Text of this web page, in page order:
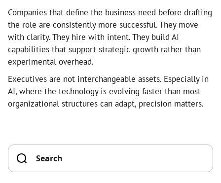
Companies that define the business need before drafting
the role are consistently more successful. They move
with clarity. They hire with intent. They build AI
capabilities that support strategic growth rather than
experimental overhead.
Executives are not interchangeable assets. Especially in
AI, where the technology is evolving faster than most
organizational structures can adapt, precision matters.